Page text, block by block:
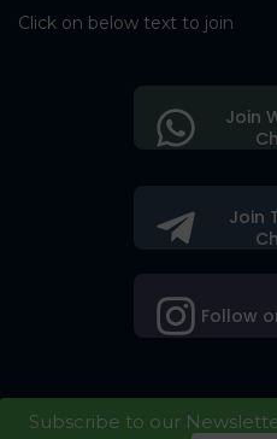
Click on below text to join
Join
Follow
Join
Subscribe to our